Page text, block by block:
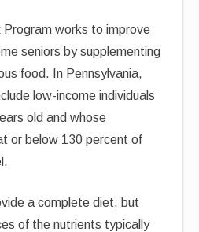
works to improve
seniors by supplementing
food. In Pennsylvania,
low-income individuals
old and whose
or below 130 percent of
a complete diet, but
of the nutrients typically